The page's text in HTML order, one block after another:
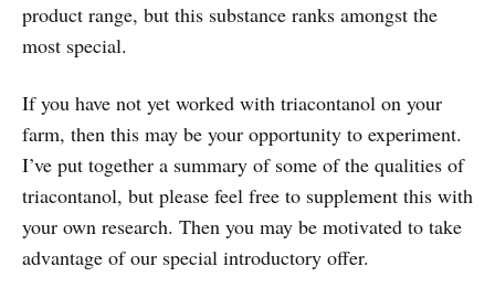
product range, but this substance ranks amongst the
most special.
If you have not yet worked with triacontanol on your
farm, then this may be your opportunity to experiment.
I’ve put together a summary of some of the qualities of
triacontanol, but please feel free to supplement this with
your own research. Then you may be motivated to take
advantage of our special introductory offer.